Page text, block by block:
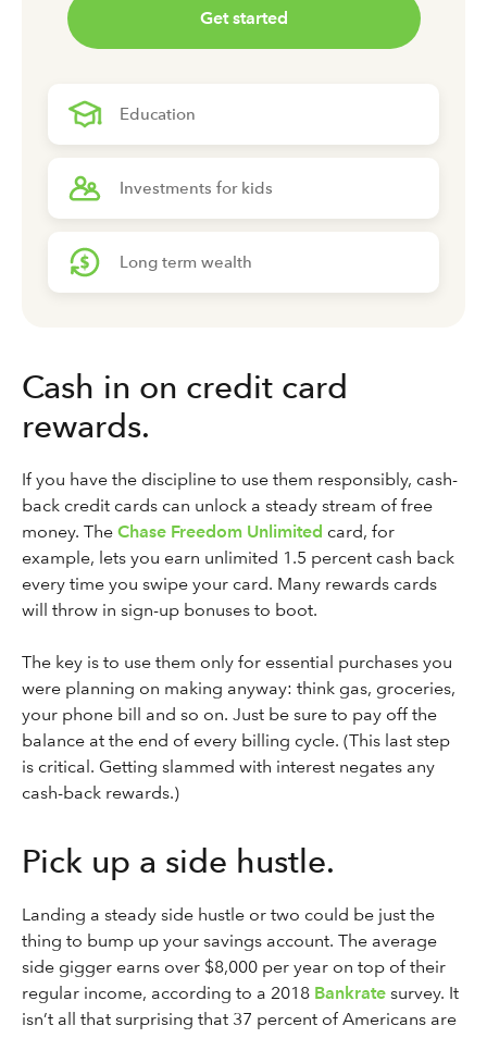
Get started
Education
Investments for kids
Long term wealth
Cash in on credit card
rewards.
If you have the discipline to use them responsibly, cash-
back credit cards can unlock a steady stream of free
money. The Chase Freedom Unlimited card, for
example, lets you earn unlimited 1.5 percent cash back
every time you swipe your card. Many rewards cards
will throw in sign-up bonuses to boot.
The key is to use them only for essential purchases you
were planning on making anyway: think gas, groceries,
your phone bill and so on. Just be sure to pay off the
balance at the end of every billing cycle. (This last step
is critical. Getting slammed with interest negates any
cash-back rewards.)
Pick up a side hustle.
Landing a steady side hustle or two could be just the
thing to bump up your savings account. The average
side gigger earns over $8,000 per year on top of their
regular income, according to a 2018 Bankrate survey. It
isn’t all that surprising that 37 percent of Americans are